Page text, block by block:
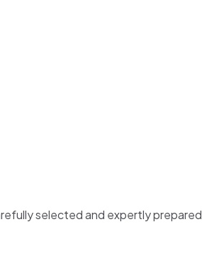
selected and expertly prepared